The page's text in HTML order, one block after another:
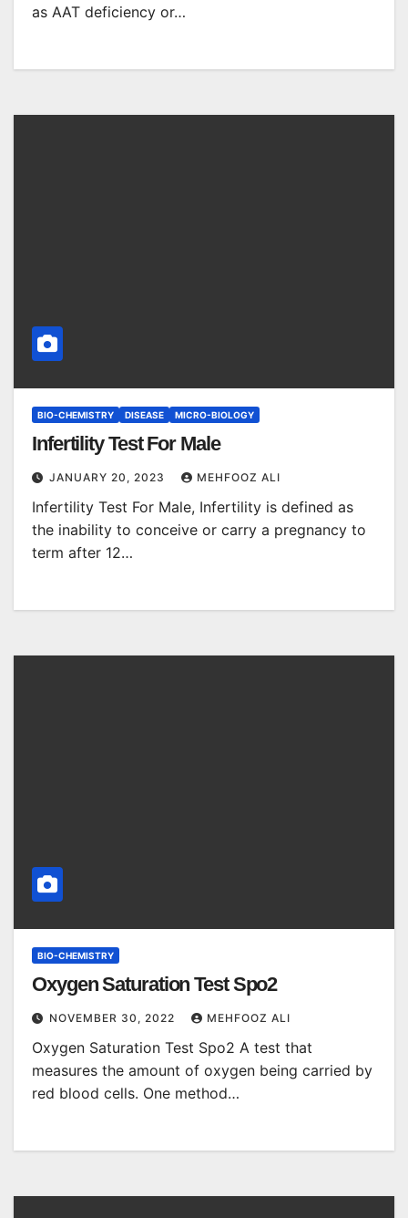
as AAT deficiency or…
BIO-CHEMISTRY DISEASE MICRO-BIOLOGY
Infertility Test For Male
JANUARY 20, 2023 MEHFOOZ ALI
Infertility Test For Male, Infertility is defined as
the inability to conceive or carry a pregnancy to
term after 12…
BIO-CHEMISTRY
Oxygen Saturation Test Spo2
NOVEMBER 30, 2022 MEHFOOZ ALI
Oxygen Saturation Test Spo2 A test that
measures the amount of oxygen being carried by
red blood cells. One method…